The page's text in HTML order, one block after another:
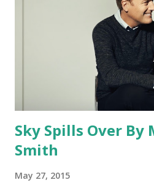
becoming stronger, I'm changing
and my reason for working out.
about calorie burn. Now, it's
getting stronger, and not focused
Sky Spills Over By
Smith
May 27, 2015